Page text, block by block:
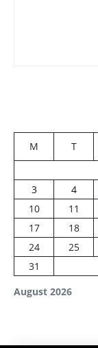
August 2026
M T
3
4
10
11
17
18
24
25
31